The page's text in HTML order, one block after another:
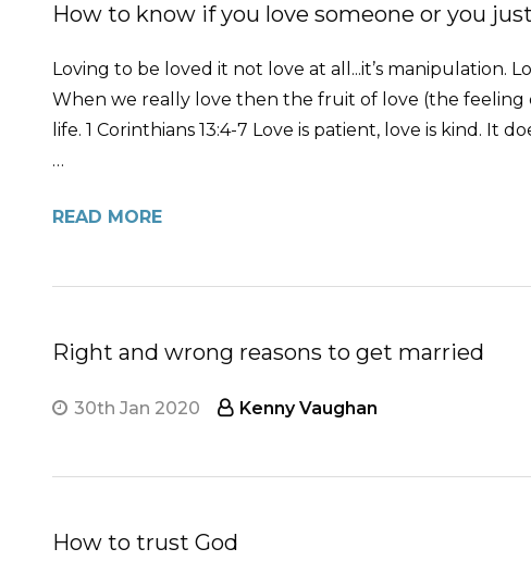
How to know if you love someone or you
Loving to be loved it not love at all...it’s manipulation.
When we really love then the fruit of love (the feeling
life. 1 Corinthians 13:4-7 Love is patient, love is kind. It
…
READ MORE
Right and wrong reasons to get married
30th Jan 2020 Kenny Vaughan
How to trust God